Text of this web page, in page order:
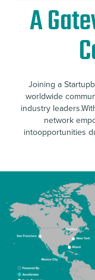
A
Joining a
worldwide
industry
network
intoopportunities